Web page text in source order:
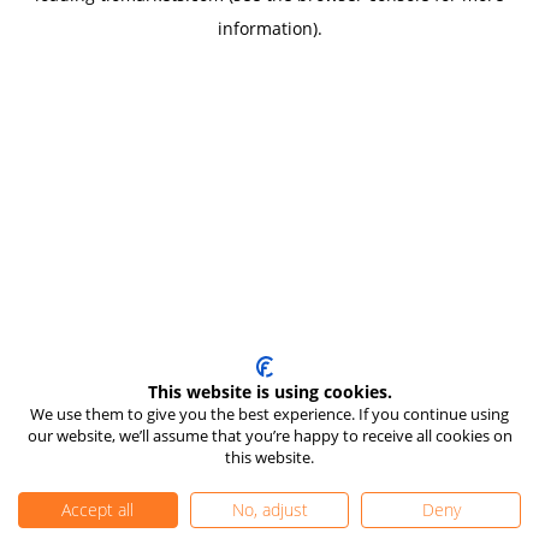
information).
This website is using cookies.
We use them to give you the best experience. If you continue using
our website, we’ll assume that you’re happy to receive all cookies on
this website.
Accept all No, adjust Deny